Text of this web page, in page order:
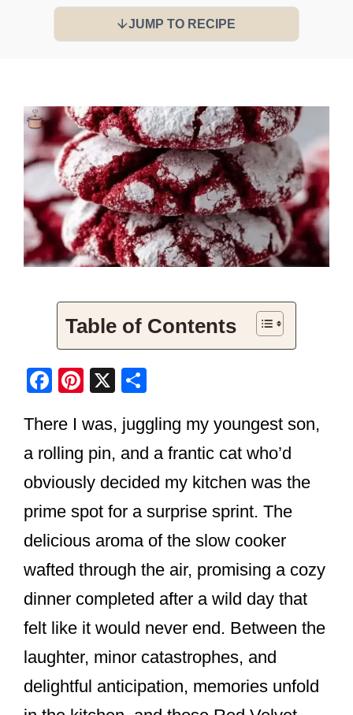
JUMP TO RECIPE
Table of Contents
F
c
e
b
o
o
k
Pi
er
e
st
X
ar
e
There I was, juggling my youngest son,
a rolling pin, and a frantic cat who’d
obviously decided my kitchen was the
prime spot for a surprise sprint. The
delicious aroma of the slow cooker
wafted through the air, promising a cozy
dinner completed after a wild day that
felt like it would never end. Between the
laughter, minor catastrophes, and
delightful anticipation, memories unfold